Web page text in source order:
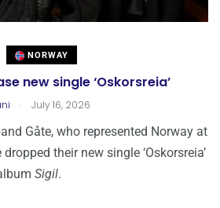
NORWAY
new single ‘Oskorsreia’
. July 16, 2026
Gåte, who represented Norway at
their new single ‘Oskorsreia’
Sigil.